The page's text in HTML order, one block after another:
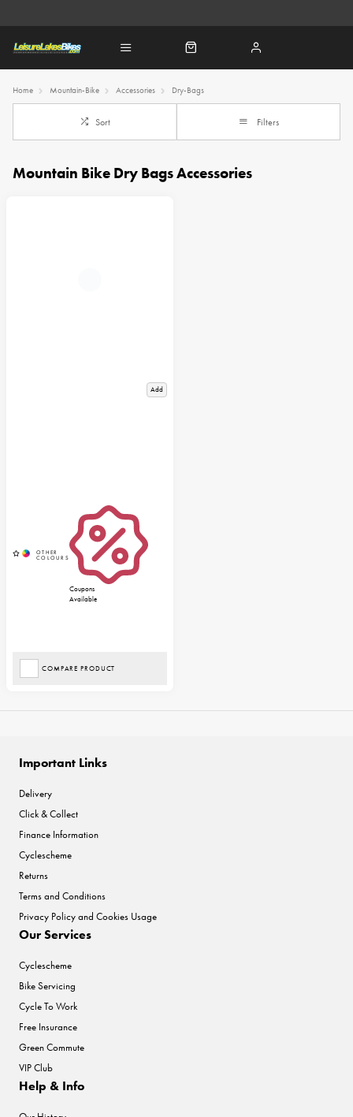
Home Mountain-Bike Accessories Dry-Bags
Sort Filters
Mountain Bike Dry Bags Accessories
Add
Coupons
Available
COMPARE PRODUCT
Important Links
Delivery
Click & Collect
Finance Information
Cyclescheme
Returns
Terms and Conditions
Privacy Policy and Cookies Usage
Our Services
Cyclescheme
Bike Servicing
Cycle To Work
Free Insurance
Green Commute
VIP Club
Help & Info